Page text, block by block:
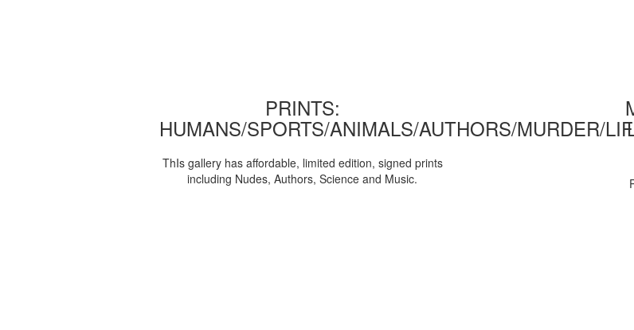
PRINTS:
HUMANS/SPORTS/ANIMALS/AUTHORS/MURDER/
ThIs gallery has affordable, limited edition, signed prints
including Nudes, Authors, Science and Music.